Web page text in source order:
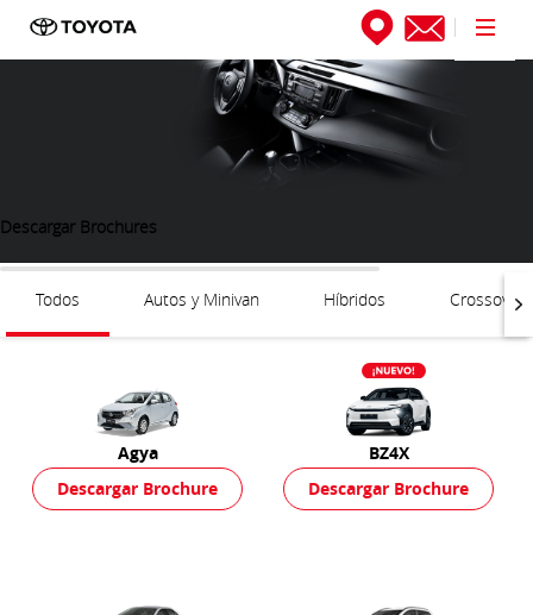
Descargar Brochures
Todos Autos y Minivan Híbridos
Agya
Descargar Brochure
BZ4X
Descargar Brochure